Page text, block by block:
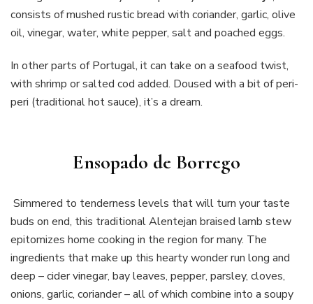
consists of mushed rustic bread with coriander, garlic, olive
oil, vinegar, water, white pepper, salt and poached eggs.
In other parts of Portugal, it can take on a seafood twist,
with shrimp or salted cod added. Doused with a bit of peri-
peri (traditional hot sauce), it’s a dream.
Ensopado de Borrego
Simmered to tenderness levels that will turn your taste
buds on end, this traditional Alentejan braised lamb stew
epitomizes home cooking in the region for many. The
ingredients that make up this hearty wonder run long and
deep – cider vinegar, bay leaves, pepper, parsley, cloves,
onions, garlic, coriander – all of which combine into a soupy